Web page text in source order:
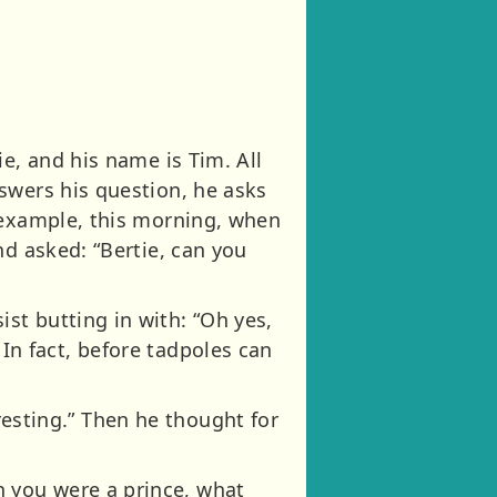
and his name is Tim. All
his question, he asks
this morning, when
asked: “Bertie, can you
butting in with: “Oh yes,
fact, before tadpoles can
Then he thought for
were a prince, what